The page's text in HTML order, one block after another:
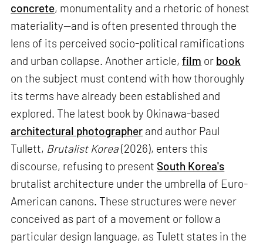
concrete, monumentality and a rhetoric of honest
materiality—and is often presented through the
lens of its perceived socio-political ramifications
and urban collapse. Another article,film or book
on the subject must contend with how thoroughly
its terms have already been established and
explored. The latest book by Okinawa-based
architectural photographer and author Paul
Tullett, Brutalist Korea(2026), enters this
discourse, refusing to present South Korea's
brutalist architecture under the umbrella of Euro-
American canons. These structures were never
conceived as part of a movement or follow a
particular design language, as Tulett states in the